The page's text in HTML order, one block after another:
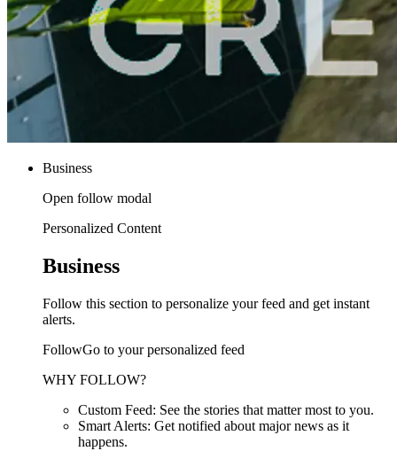
Business
Open follow modal
Personalized Content
Business
Follow this section to personalize your feed and get instant
alerts.
FollowGo to your personalized feed
WHY FOLLOW?
Custom Feed: See the stories that matter most to you.
Smart Alerts: Get notified about major news as it
happens.